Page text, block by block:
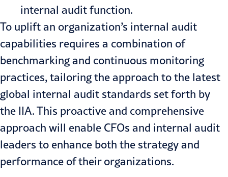
internal audit function.
To uplift an organization’s internal audit
capabilities requires a combination of
benchmarking and continuous monitoring
practices, tailoring the approach to the latest
global internal audit standards set forth by
the IIA. This proactive and comprehensive
approach will enable CFOs and internal audit
leaders to enhance both the strategy and
performance of their organizations.